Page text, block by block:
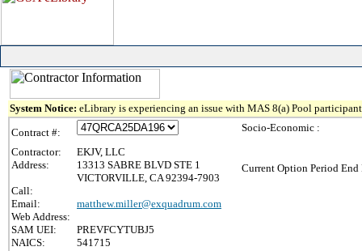
System Notice: eLibrary is experiencing an issue with MAS 8(a) Pool
Contract #:
Contractor:
EKJV, LLC
Address:
13313 SABRE BLVD STE 1
VICTORVILLE, CA 92394-7903
Call:
Email:
matthew.miller@exquadrum.com
Web Address:
SAM UEI:
PREVFCYTUBJ5
NAICS:
541715
Socio-Economic :
Current Option Period End